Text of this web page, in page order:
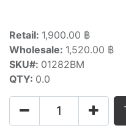
Retail: 1,900.00 ฿
Wholesale: 1,520.00 ฿
SKU#: 01282BM
QTY: 0.0